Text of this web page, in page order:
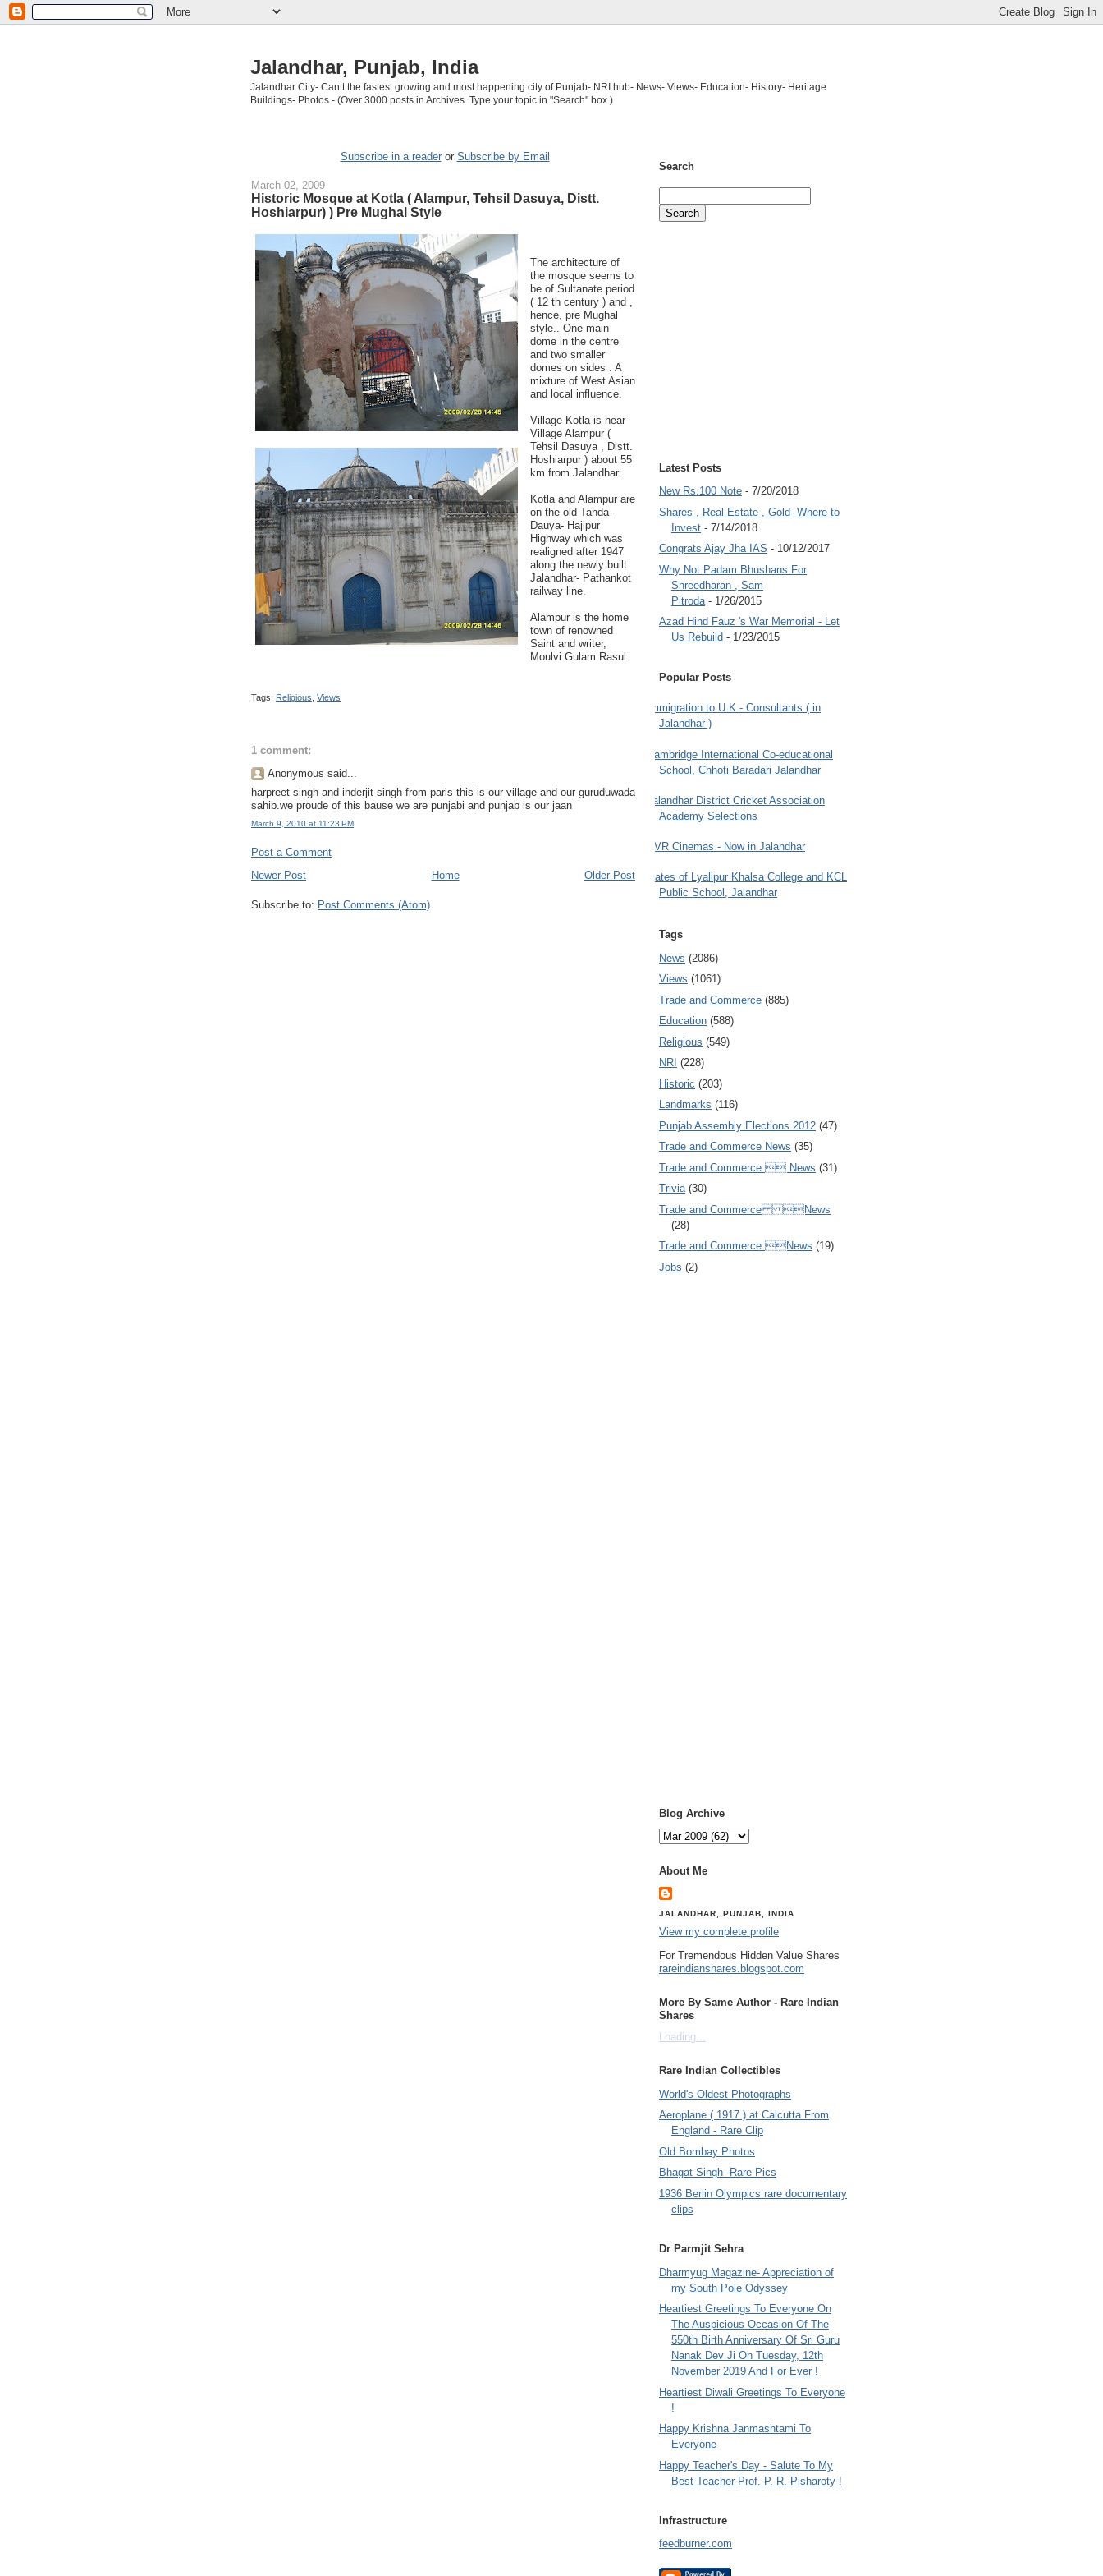
Jalandhar, Punjab, India
Jalandhar City- Cantt the fastest growing and most happening city of Punjab- NRI hub- News- Views- Education- History- Heritage
Buildings- Photos - (Over 3000 posts in Archives. Type your topic in "Search" box )
Subscribe in a readeror Subscribe by Email
March 02, 2009
Historic Mosque at Kotla ( Alampur, Tehsil Dasuya, Distt.
Hoshiarpur) ) Pre Mughal Style
The architecture of
the mosque seems to
be of Sultanate period
( 12 th century ) and ,
hence, pre Mughal
style.. One main
dome in the centre
and two smaller
domes on sides . A
mixture of West Asian
and local influence.
Village Kotla is near
Village Alampur (
Tehsil Dasuya , Distt.
Hoshiarpur ) about 55
km from Jalandhar.
Kotla and Alampur are
on the old Tanda-
Dauya- Hajipur
Highway which was
realigned after 1947
along the newly built
Jalandhar- Pathankot
railway line.
Alampur is the home
town of renowned
Saint and writer,
Moulvi Gulam Rasul
Tags: Religious Views
1 comment:
Anonymous said...
harpreet singh and inderjit singh from paris this is our village and our guruduwada
sahib.we proude of this bause we are punjabi and punjab is our jaan
March 9, 2010 at 11:23 PM
Post a Comment
Newer Post
Older Post
Home
Subscribe to: Post Comments (Atom)
Search
Latest Posts
New Rs.100 Note - 7/20/2018
Shares , Real Estate , Gold- Where to
Invest - 7/14/2018
Congrats Ajay Jha IAS - 10/12/2017
Why Not Padam Bhushans For
Shreedharan , Sam
Pitroda - 1/26/2015
Azad Hind Fauz 's War Memorial - Let
Us Rebuild - 1/23/2015
Popular Posts
Immigration to U.K.- Consultants ( in
Jalandhar )
Cambridge International Co-educational
School, Chhoti Baradari Jalandhar
Jalandhar District Cricket Association
Academy Selections
PVR Cinemas - Now in Jalandhar
Gates of Lyallpur Khalsa College and KCL
Public School, Jalandhar
Tags
News (2086)
Views (1061)
Trade and Commerce (885)
Education (588)
Religious (549)
NRI (228)
Historic (203)
Landmarks (116)
Punjab Assembly Elections 2012 (47)
Trade and Commerce News (35)
Trade and Commerce  News (31)
Trivia (30)
Trade and Commerce News
(28)
Trade and Commerce News (19)
Jobs (2)
Blog Archive
About Me
JALANDHAR, PUNJAB, INDIA
View my complete profile
For Tremendous Hidden Value Shares
rareindianshares.blogspot.com
More By Same Author - Rare Indian
Shares
Loading...
Rare Indian Collectibles
World's Oldest Photographs
Aeroplane ( 1917 ) at Calcutta From
England - Rare Clip
Old Bombay Photos
Bhagat Singh -Rare Pics
1936 Berlin Olympics rare documentary
clips
Dr Parmjit Sehra
Dharmyug Magazine- Appreciation of
my South Pole Odyssey
Heartiest Greetings To Everyone On
The Auspicious Occasion Of The
550th Birth Anniversary Of Sri Guru
Nanak Dev Ji On Tuesday, 12th
November 2019 And For Ever !
Heartiest Diwali Greetings To Everyone
!
Happy Krishna Janmashtami To
Everyone
Happy Teacher's Day - Salute To My
Best Teacher Prof. P. R. Pisharoty !
Infrastructure
feedburner.com